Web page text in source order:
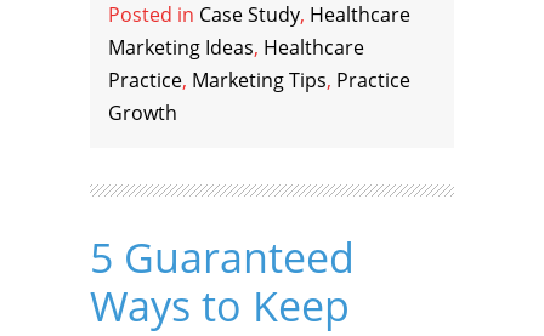
Posted in Case Study, Healthcare
Marketing Ideas, Healthcare
Practice, Marketing Tips, Practice
Growth
5 Guaranteed
Ways to Keep